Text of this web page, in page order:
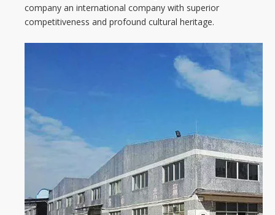
company an international company with superior
competitiveness and profound cultural heritage.